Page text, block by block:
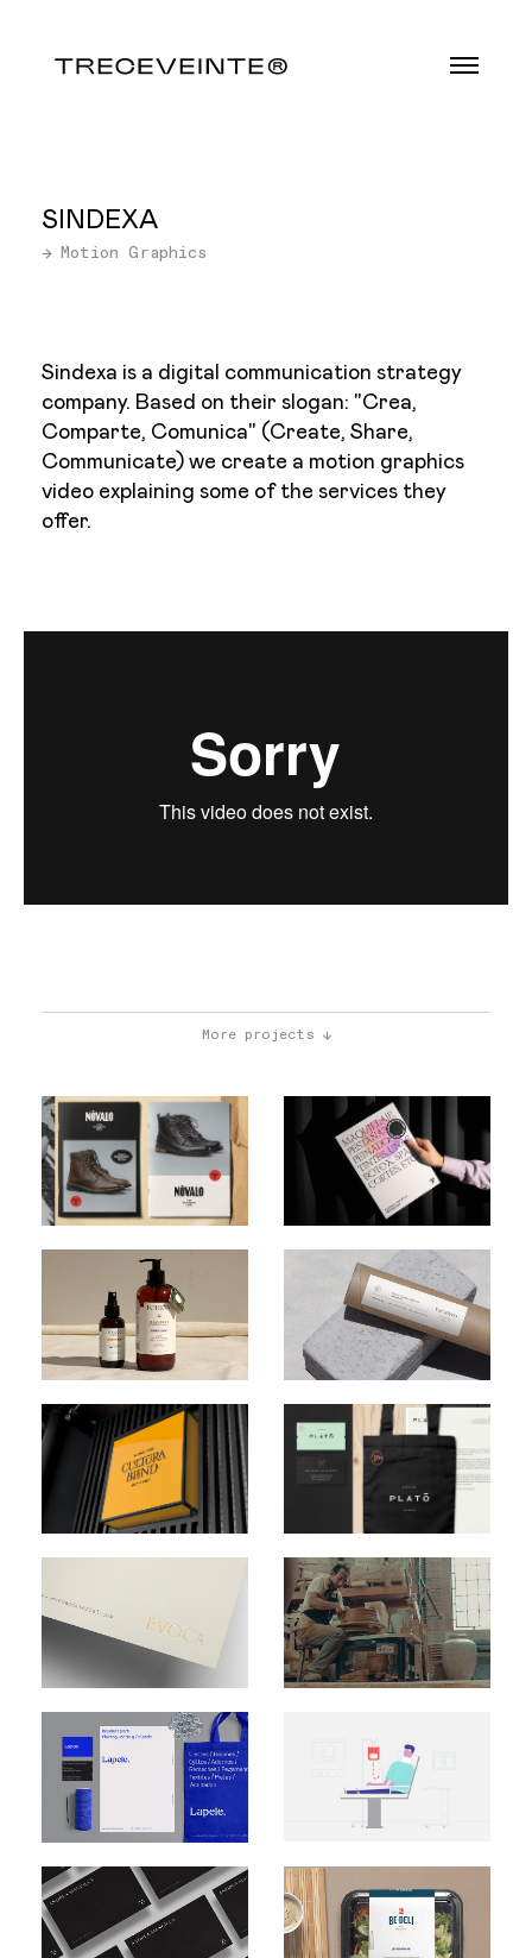
SINDEXA
→ Motion Graphics
Sindexa is a digital communication strategy
company. Based on their slogan: "Crea,
Comparte, Comunica" (Create, Share,
Communicate) we create a motion graphics
video explaining some of the services they
offer.
More projects ↓